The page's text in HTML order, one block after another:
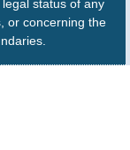
status of any
or concerning the